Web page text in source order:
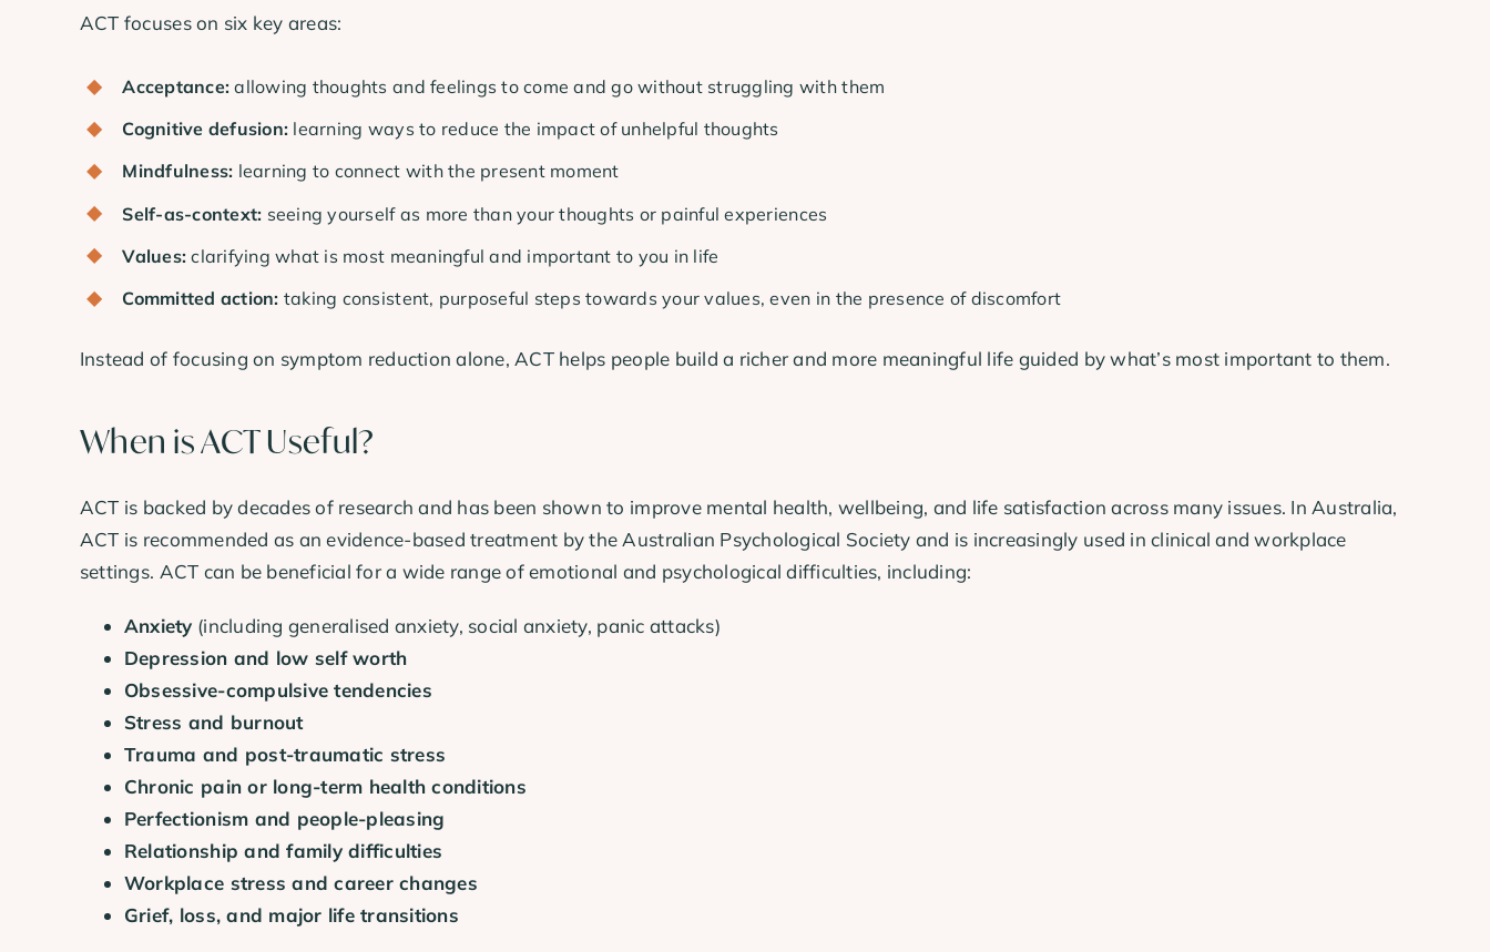
ACT focuses on six key areas:
Acceptance: allowing thoughts and feelings to come and go without struggling with them
Cognitive defusion: learning ways to reduce the impact of unhelpful thoughts
Mindfulness: learning to connect with the present moment
Self-as-context: seeing yourself as more than your thoughts or painful experiences
Values:clarifying what is most meaningful and important to you in life
Committed action: taking consistent, purposeful steps towards your values, even in the presence of discomfort
Instead of focusing on symptom reduction alone, ACT helps people build a richer and more meaningful life guided by what’s most important to them.
When is ACT Useful?
ACT is backed by decades of research and has been shown to improve mental health, wellbeing, and life satisfaction across many issues. In Australia,
ACT is recommended as an evidence-based treatment by the Australian Psychological Society and is increasingly used in clinical and workplace
settings. ACT can be beneficial for a wide range of emotional and psychological difficulties, including:
Anxiety (including generalised anxiety, social anxiety, panic attacks)
Depression and low self worth
Obsessive-compulsive tendencies
Stress and burnout
Trauma and post-traumatic stress
Chronic pain or long-term health conditions
Perfectionism and people-pleasing
Relationship and family difficulties
Workplace stress and career changes
Grief, loss, and major life transitions